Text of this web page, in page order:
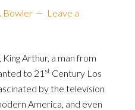
Bowler
Leave a
, King Arthur, a man from
to 21 stCentury Los
by the television
America, and even